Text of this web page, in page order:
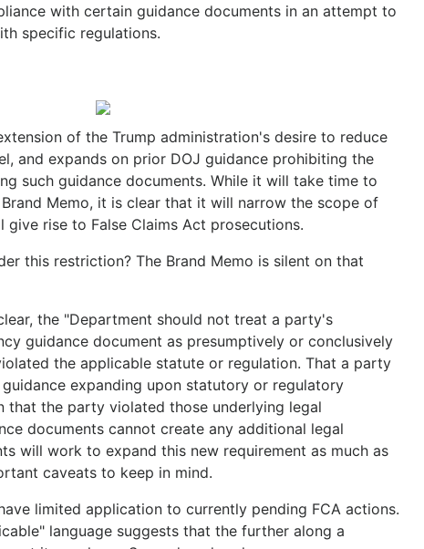
with certain guidance documents in an attempt to
specific regulations.
of the Trump administration's desire to reduce
and expands on prior DOJ guidance prohibiting the
such guidance documents. While it will take time to
Memo, it is clear that it will narrow the scope of
rise to False Claims Act prosecutions.
this restriction? The Brand Memo is silent on that
the "Department should not treat a party's
guidance document as presumptively or conclusively
the applicable statute or regulation. That a party
expanding upon statutory or regulatory
that the party violated those underlying legal
documents cannot create any additional legal
will work to expand this new requirement as much as
caveats to keep in mind.
limited application to currently pending FCA actions.
language suggests that the further along a